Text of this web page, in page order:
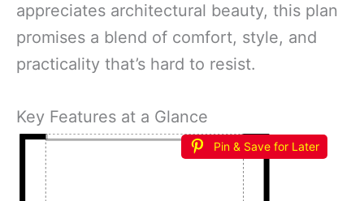
appreciates architectural beauty, this plan
promises a blend of comfort, style, and
practicality that’s hard to resist.
Key Features at a Glance
Pin & Save for Later